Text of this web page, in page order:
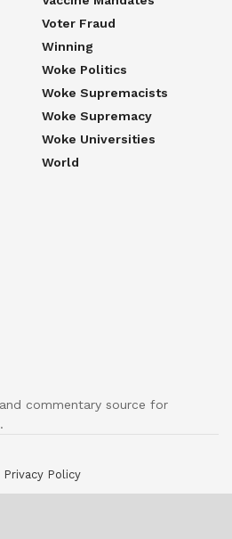
Voter Fraud
Winning
Woke Politics
Woke Supremacists
Woke Supremacy
Woke Universities
World
commentary source for
Privacy Policy